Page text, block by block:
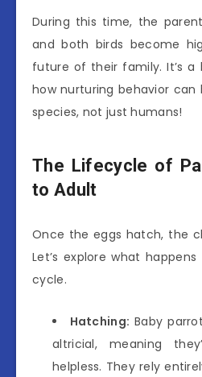
During this time, the
and both birds become
future of their family. It’s
how nurturing behavior can
species, not just humans!
The Lifecycle of
to Adult
Once the eggs hatch, the
Let’s explore what
cycle.
Hatching: Baby
altricial, meaning
helpless. They rely